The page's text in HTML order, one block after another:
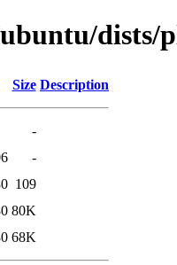
dists/
Size Description
-
-
109
80K
68K